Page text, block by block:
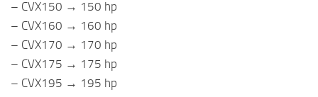
– CVX150 → 150 hp
– CVX160 → 160 hp
– CVX170 → 170 hp
– CVX175 → 175 hp
– CVX195 → 195 hp